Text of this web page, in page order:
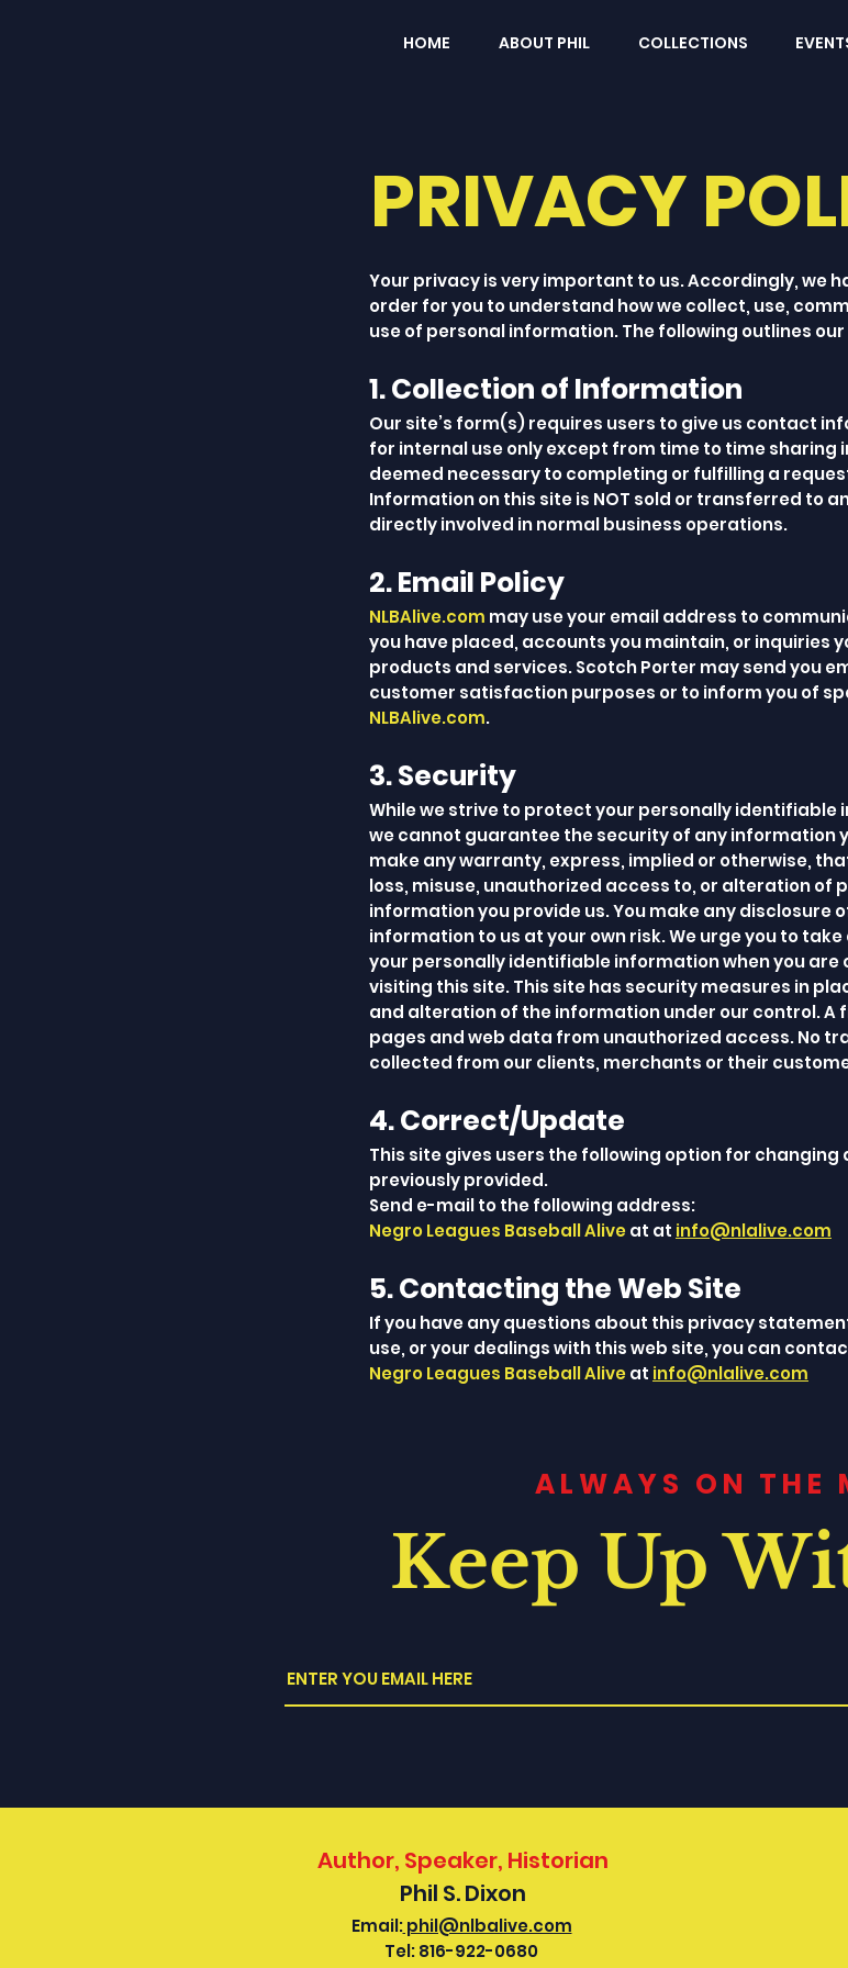
HOME ABOUT PHIL COLLECTIONS
PRIVACY
Your privacy is very important to us. Accordingly, we
order for you to understand how we collect, use,
use of personal information. The following outlines
1. Collection of Information
Our site’s form(s) requires users to give us contact
for internal use only except from time to time
deemed necessary to completing or fulfilling a
Information on this site is NOT sold or transferred to
directly involved in normal business operations.
2. Email Policy
NLBAlive.com may use your email address to
you have placed, accounts you maintain, or inquiries
products and services. Scotch Porter may send you
customer satisfaction purposes or to inform you of
NLBAlive.com.
3. Security
While we strive to protect your personally identifiable
we cannot guarantee the security of any information
make any warranty, express, implied or otherwise,
loss, misuse, unauthorized access to, or alteration of
information you provide us. You make any disclosure
information to us at your own risk. We urge you to
your personally identifiable information when you are
visiting this site. This site has security measures in
and alteration of the information under our control. A
pages and web data from unauthorized access. No
collected from our clients, merchants or their
4. Correct/Update
This site gives users the following option for
previously provided.
Send e-mail to the following address:
Negro Leagues Baseball Alive at at info@nlalive.com
5. Contacting the Web Site
If you have any questions about this privacy
use, or your dealings with this web site, you can
Negro Leagues Baseball Alive at info@nlalive.com
ALWAYS ON THE
Keep Up
Author, Speaker, Historian
Phil S. Dixon
Email:phil@nlbalive.com
Tel:816-922-0680